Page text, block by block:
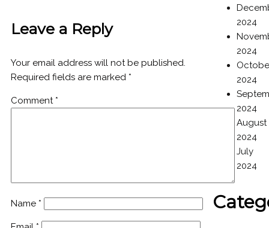
Leave a Reply
Your email address will not be published.
Required fields are marked *
Comment *
Name *
2024
2024
2024
2024
August
2024
July
2024